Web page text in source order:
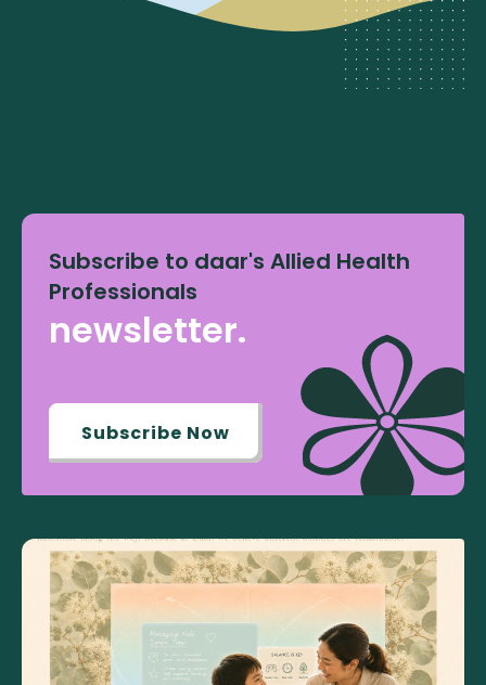
Subscribe to daar's Allied Health
Professionals
newsletter.
Subscribe Now